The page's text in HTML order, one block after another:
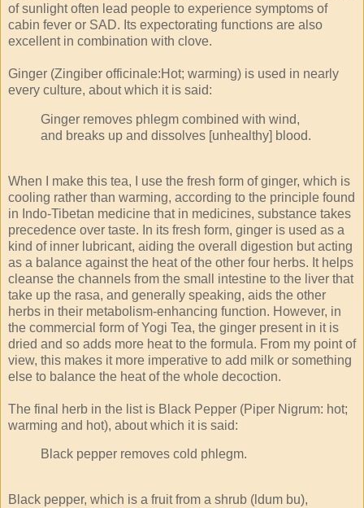
of sunlight often lead people to experience symptoms of
cabin fever or SAD. Its expectorating functions are also
excellent in combination with clove.
Ginger (Zingiber officinale:Hot; warming) is used in nearly
every culture, about which it is said:
Ginger removes phlegm combined with wind,
and breaks up and dissolves [unhealthy] blood.
When I make this tea, I use the fresh form of ginger, which is
cooling rather than warming, according to the principle found
in Indo-Tibetan medicine that in medicines, substance takes
precedence over taste. In its fresh form, ginger is used as a
kind of inner lubricant, aiding the overall digestion but acting
as a balance against the heat of the other four herbs. It helps
cleanse the channels from the small intestine to the liver that
take up the rasa, and generally speaking, aids the other
herbs in their metabolism-enhancing function. However, in
the commercial form of Yogi Tea, the ginger present in it is
dried and so adds more heat to the formula. From my point of
view, this makes it more imperative to add milk or something
else to balance the heat of the whole decoction.
The final herb in the list is Black Pepper (Piper Nigrum: hot;
warming and hot), about which it is said:
Black pepper removes cold phlegm.
Black pepper, which is a fruit from a shrub (ldum bu),